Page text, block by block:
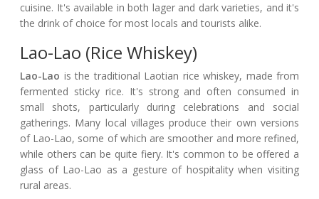
cuisine. It's available in both lager and dark varieties, and it's
the drink of choice for most locals and tourists alike.
Lao-Lao (Rice Whiskey)
Lao-Lao is the traditional Laotian rice whiskey, made from
fermented sticky rice. It's strong and often consumed in
small shots, particularly during celebrations and social
gatherings. Many local villages produce their own versions
of Lao-Lao, some of which are smoother and more refined,
while others can be quite fiery. It's common to be offered a
glass of Lao-Lao as a gesture of hospitality when visiting
rural areas.